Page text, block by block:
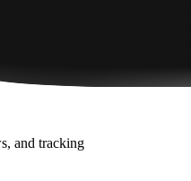
and tracking